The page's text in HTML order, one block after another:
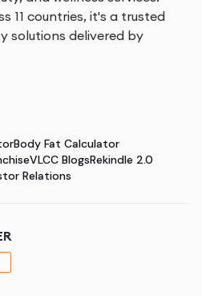
11 countries, it's a trusted
solutions delivered by
Body Fat Calculator
VLCC BlogsRekindle 2.0
Relations